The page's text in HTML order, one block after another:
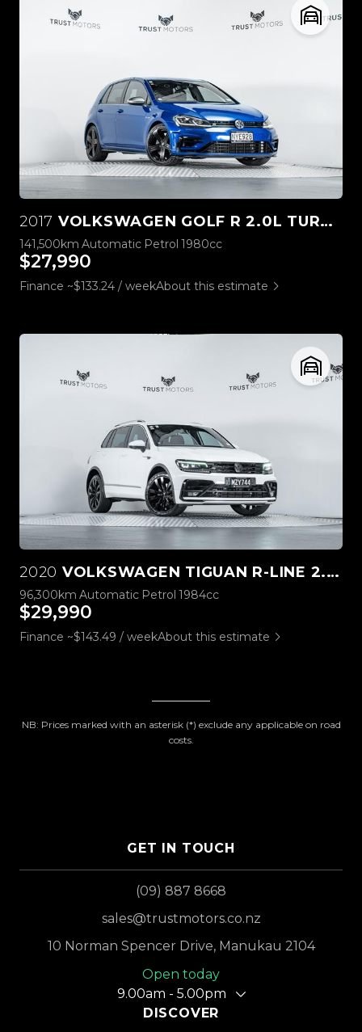
2017 VOLKSWAGEN GOLF R 2.0L TURBO STAGE ONE
141,500km Automatic Petrol 1980cc
$27,990
Finance ~$133.24 / weekAbout this estimate
2020 VOLKSWAGEN TIGUAN R-LINE 2.0L 4M
96,300km Automatic Petrol 1984cc
$29,990
Finance ~$143.49 / weekAbout this estimate
NB: Prices marked with an asterisk (*) exclude any applicable on road
costs.
GET IN TOUCH
(09) 887 8668
sales@trustmotors.co.nz
10 Norman Spencer Drive, Manukau 2104
Open today
9.00am - 5.00pm
DISCOVER